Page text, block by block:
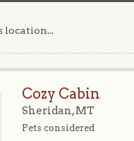
location...
Cozy Cabin
Sheridan, MT
Pets considered